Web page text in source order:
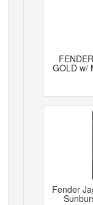
GOLD w/
Fender